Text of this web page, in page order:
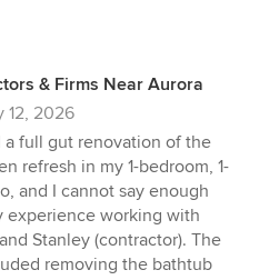
& Firms Near Aurora
12, 2026
a full gut renovation of the
refresh in my 1-bedroom, 1-
and I cannot say enough
experience working with
Stanley (contractor). The
removing the bathtub